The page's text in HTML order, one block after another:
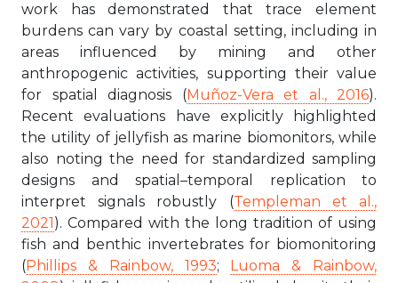
work has demonstrated that trace element
burdens can vary by coastal setting, including in
areas influenced by mining and other
anthropogenic activities, supporting their value
for spatial diagnosis (Muñoz-Vera et al., 2016).
Recent evaluations have explicitly highlighted
the utility of jellyfish as marine biomonitors, while
also noting the need for standardized sampling
designs and spatial–temporal replication to
interpret signals robustly (Templeman et al.,
2021). Compared with the long tradition of using
fish and benthic invertebrates for biomonitoring
(Phillips & Rainbow, 1993; Luoma & Rainbow,